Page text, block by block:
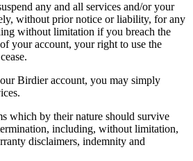
any and all services and/or your
without prior notice or liability, for any
without limitation if you breach the
your account, your right to use the
Birdier account, you may simply
which by their nature should survive
including, without limitation,
disclaimers, indemnity and